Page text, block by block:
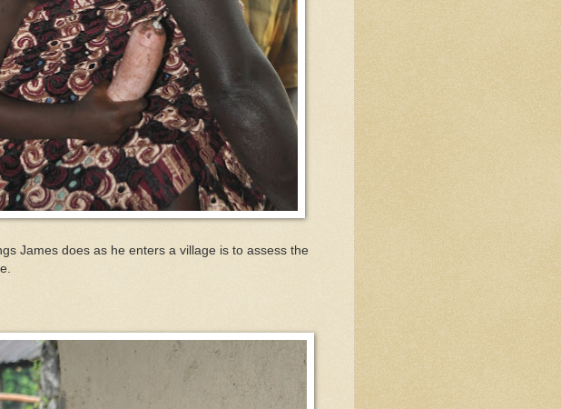
James does as he enters a village is to assess the